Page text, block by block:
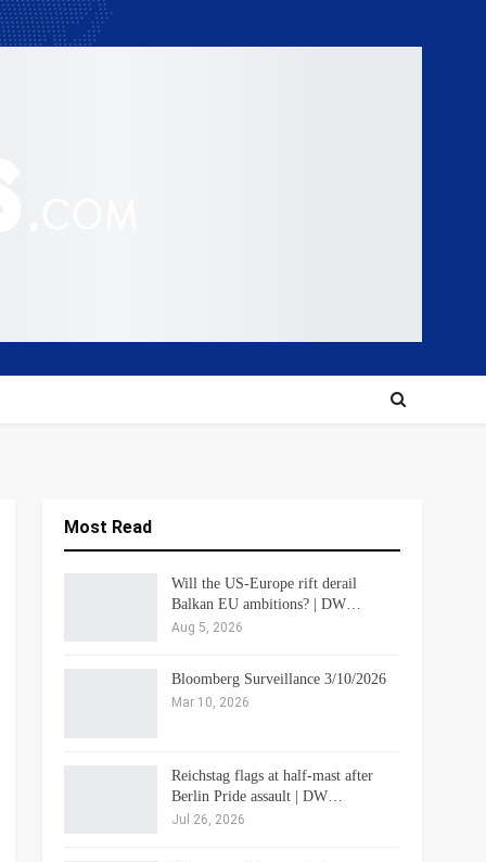
Most Read
Will the US-Europe rift derail
Balkan EU ambitions? | DW…
Aug 5, 2026
Bloomberg Surveillance 3/10/2026
Mar 10, 2026
Reichstag flags at half-mast after
Berlin Pride assault | DW…
Jul 26, 2026